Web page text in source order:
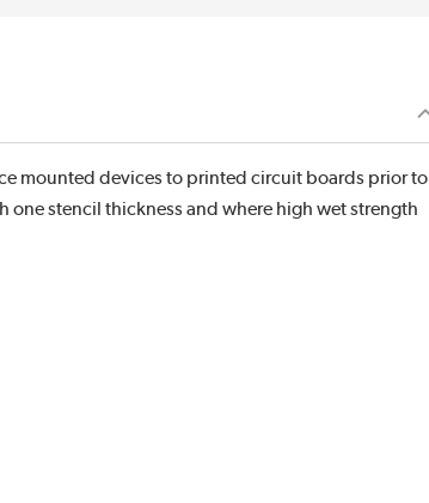
mounted devices to printed circuit boards prior to
stencil thickness and where high wet strength